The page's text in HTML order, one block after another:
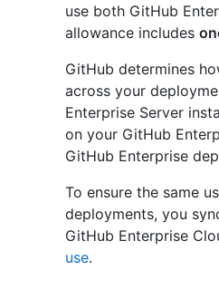
use both GitHub
allowance includes
GitHub determines
across your
Enterprise Server
on your GitHub
GitHub Enterprise
To ensure the same
deployments, you
GitHub Enterprise
use.